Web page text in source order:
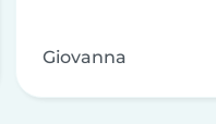
Giovanna